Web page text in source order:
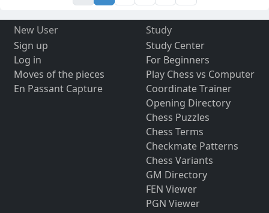
New User
Sign up
Log in
Moves of the pieces
En Passant Capture
Study
Study Center
For Beginners
Play Chess vs Computer
Coordinate Trainer
Opening Directory
Chess Puzzles
Chess Terms
Checkmate Patterns
Chess Variants
GM Directory
FEN Viewer
PGN Viewer